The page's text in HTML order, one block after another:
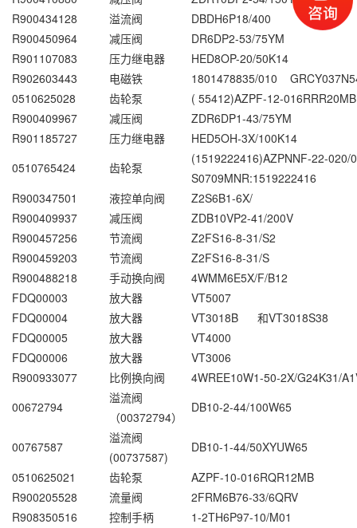
R900434128
溢流阀
DBDH6P18/400
R900450964
减压阀
DR6DP2-53/75YM
R901107083
压力继电器
HED8OP-20/50K14
R902603443
电磁铁
1801478835/010
0510625028
齿轮泵
( 55412)AZPF-12-016RRR20MB
R900409967
减压阀
ZDR6DP1-43/75YM
R901185727
压力继电器
HED5OH-3X/100K14
0510765424
齿轮泵
(1519222416)AZPNNF-22-020/
S0709MNR:1519222416
R900347501
液控单向阀
Z2S6B1-6X/
R900409937
减压阀
ZDB10VP2-41/200V
R900457256
节流阀
Z2FS16-8-31/S2
R900459203
节流阀
Z2FS16-8-31/S
R900488218
手动换向阀
4WMM6E5X/F/B12
FDQ00003
放大器
VT5007
FDQ00004
放大器
VT3018B 和VT3018S38
FDQ00005
放大器
VT4000
FDQ00006
放大器
VT3006
R900933077
比例换向阀
4WREE10W1-50-2X/G24K31/
00672794
溢流阀
（00372794）
DB10-2-44/100W65
00767587
溢流阀
(00737587)
DB10-1-44/50XYUW65
0510625021
齿轮泵
AZPF-10-016RQR12MB
R900205528
流量阀
2FRM6B76-33/6QRV
R908350516
控制手柄
1-2TH6P97-10/M01